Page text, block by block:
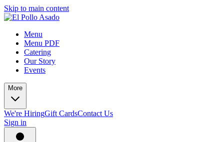
Skip to main content
Menu
Menu PDF
Catering
Our Story
Events
More
We're HiringGift CardsContact Us
Sign in